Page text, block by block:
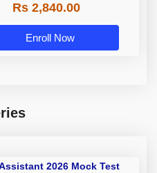
Rs 2,840.00
Enroll Now
2026 Mock Test